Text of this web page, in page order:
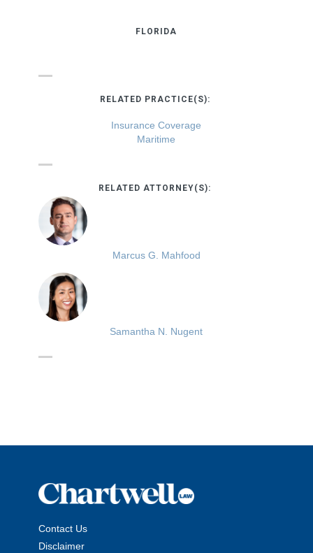
FLORIDA
RELATED PRACTICE(S):
Insurance Coverage
Maritime
RELATED ATTORNEY(S):
Marcus G. Mahfood
Samantha N. Nugent
Contact Us
Disclaimer